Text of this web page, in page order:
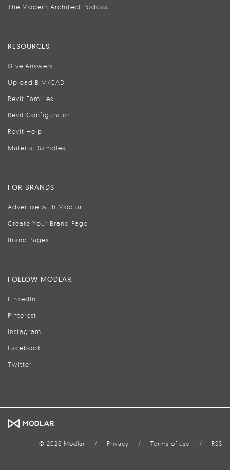
The Modern Architect Podcast
RESOURCES
Give Answers
Upload BIM/CAD
Revit Families
Revit Configurator
Revit Help
Material Samples
FOR BRANDS
Advertise with Modlar
Create Your Brand Page
Brand Pages
FOLLOW MODLAR
LinkedIn
Pinterest
Instagram
Facebook
Twitter
© 2026 Modlar / Privacy / Terms of use / RSS